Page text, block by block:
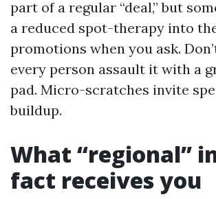
part of a regular “deal,” but
a reduced spot-therapy into
promotions when you ask.
every person assault it with a
pad. Micro-scratches invite
buildup.
What “regional”
fact receives you